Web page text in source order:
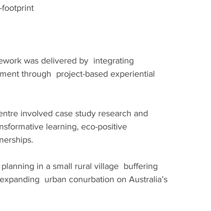
footprint
was delivered by  integrating
through  project-based experiential
involved case study research and
learning, eco-positive
in a small rural village  buffering
urban conurbation on Australia’s